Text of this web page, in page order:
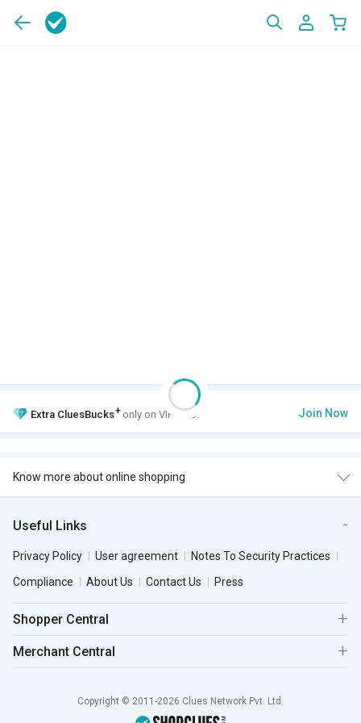
Extra CluesBucks+ only on VIP Club. Join Now
Know more about online shopping
Useful Links
Privacy Policy User agreement
Notes To Security Practices
Compliance
About Us Contact Us Press
Shopper Central
Merchant Central
Copyright © 2011-2026 Clues Network Pvt. Ltd.